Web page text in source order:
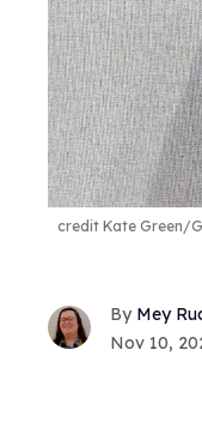
credit Kate Green/
Mey
Nov 10,